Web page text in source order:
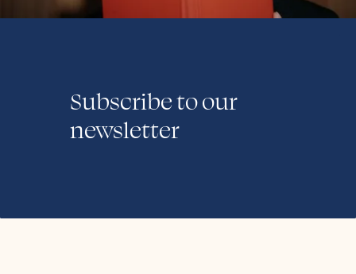
Subscribe to our
newsletter